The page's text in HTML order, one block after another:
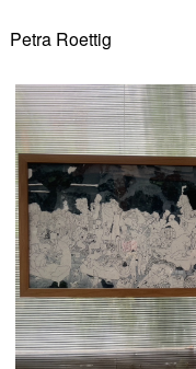
Petra Roettig